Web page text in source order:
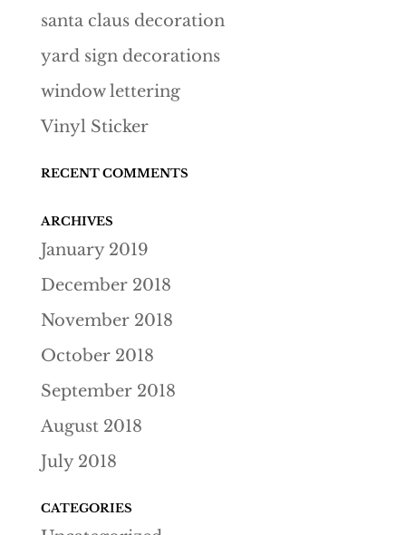
santa claus decoration
yard sign decorations
window lettering
Vinyl Sticker
RECENT COMMENTS
ARCHIVES
January 2019
December 2018
November 2018
October 2018
September 2018
August 2018
July 2018
CATEGORIES